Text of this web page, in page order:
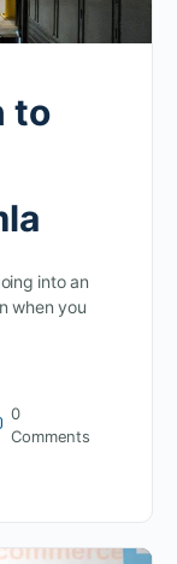
to
into an
when you
0
Comments